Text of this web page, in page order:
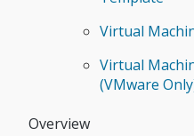
Virtual
Virtual
(VMware
Overview